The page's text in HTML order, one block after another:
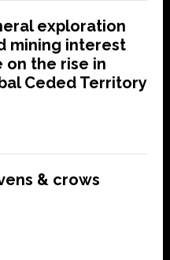
exploration
mining interest
on the rise in
Ceded Territory
& crows